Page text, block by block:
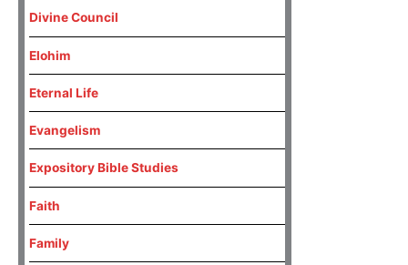
Divine Council
Elohim
Eternal Life
Evangelism
Expository Bible Studies
Faith
Family